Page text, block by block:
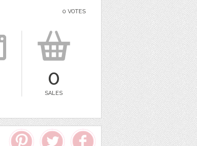
0 VOTES
0
SALES